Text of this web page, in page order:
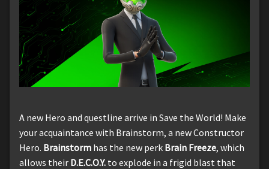
A new Hero and questline arrive in Save the World! Make
your acquaintance with Brainstorm, a new Constructor
Hero. Brainstorm has the new perk Brain Freeze, which
allows their D.E.C.O.Y. to explode in a frigid blast that